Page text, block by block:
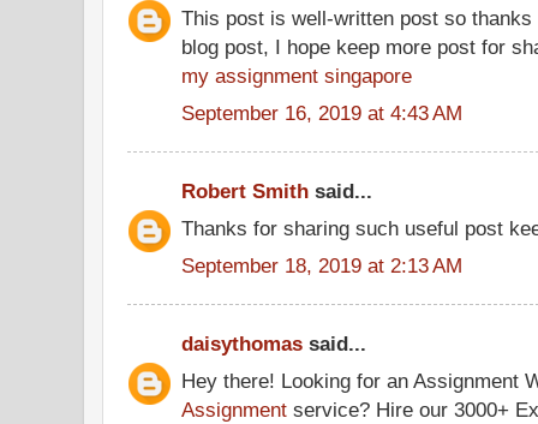
This post is well-written post so
blog post, I hope keep more post for
my assignment singapore
September 16, 2019 at 4:43 AM
Robert Smith said...
Thanks for sharing such useful post
September 18, 2019 at 2:13 AM
daisythomas said...
Hey there! Looking for an Assignment
Assignment service? Hire our 3000+